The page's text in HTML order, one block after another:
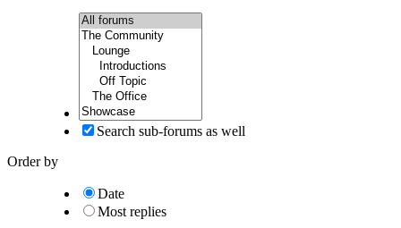
Search sub-forums as well
Order by
Date
Most replies